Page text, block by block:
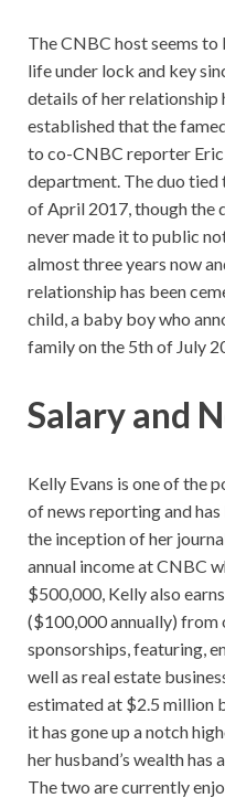
The CNBC host seems
life under lock and key
details of her relationship
established that the
to co-CNBC reporter
department. The duo tied
of April 2017, though the
never made it to public
almost three years now
relationship has been
child, a baby boy who
family on the 5th of July
Salary and
Kelly Evans is one of the
of news reporting and
the inception of her
annual income at CNBC
$500,000, Kelly also
($100,000 annually) from
sponsorships, featuring,
well as real estate
estimated at $2.5 million
it has gone up a notch
her husband’s wealth has
The two are currently